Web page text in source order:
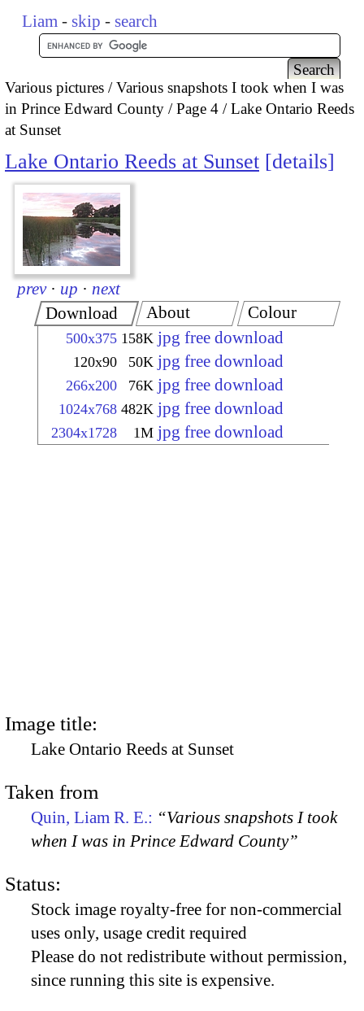
Liam - skip - search
Various pictures
Various snapshots I took when I was
in Prince Edward County
Page 4
Lake Ontario Reeds
at Sunset
Lake Ontario Reeds at Sunset details
prev · up · next
Download
500x375 158K jpg free download
120x90 50K jpg free download
266x200 76K jpg free download
1024x768 482K jpg free download
2304x1728 1M jpg free download
About Colour
Image title:
Lake Ontario Reeds at Sunset
Taken from
Quin, Liam R. E.: “Various snapshots I took
when I was in Prince Edward County”
Status:
Stock image royalty-free for non-commercial
uses only, usage credit required
Please do not redistribute without permission,
since running this site is expensive.